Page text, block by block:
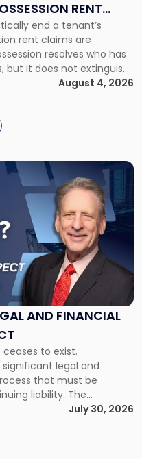
RENT
NEW YORK
end a tenant’s
rent claims are
resolves who has
but it does not extinguish
under the lease.
owed depends on
August 4, 2026
AND FINANCIAL
to exist.
legal and
that must be
liability. The
dissolution is the
corporation, paying its
assets. Most […]
July 30, 2026